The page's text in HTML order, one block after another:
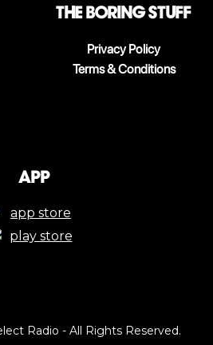
The boring stuff
Privacy Policy
Terms & Conditions
App
Radio - All Rights Reserved.